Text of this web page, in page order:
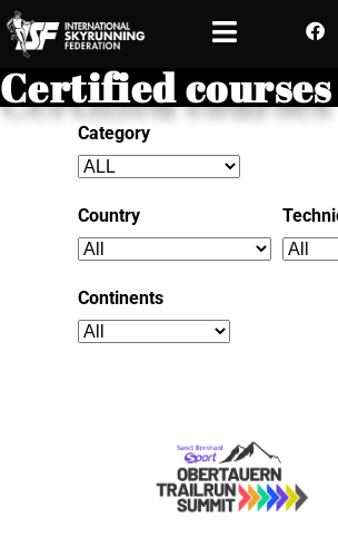
Certified courses
Category
Country
Continents